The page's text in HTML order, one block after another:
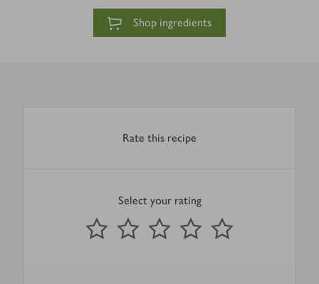
Shop ingredients
Rate this recipe
Select your rating
1 Star
2 Stars 3 Stars 4 Stars
Submit
out of 5 stars